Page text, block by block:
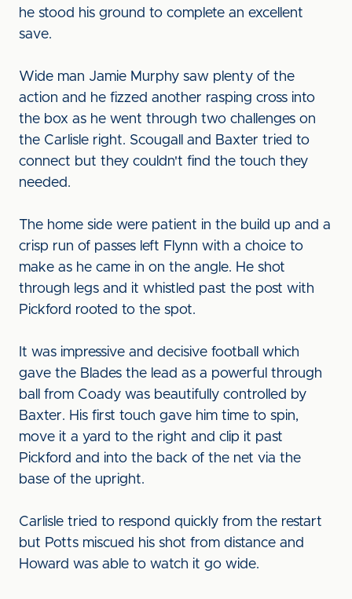
he stood his ground to complete an excellent
save.
Wide man Jamie Murphy saw plenty of the
action and he fizzed another rasping cross into
the box as he went through two challenges on
the Carlisle right. Scougall and Baxter tried to
connect but they couldn't find the touch they
needed.
The home side were patient in the build up and a
crisp run of passes left Flynn with a choice to
make as he came in on the angle. He shot
through legs and it whistled past the post with
Pickford rooted to the spot.
It was impressive and decisive football which
gave the Blades the lead as a powerful through
ball from Coady was beautifully controlled by
Baxter. His first touch gave him time to spin,
move it a yard to the right and clip it past
Pickford and into the back of the net via the
base of the upright.
Carlisle tried to respond quickly from the restart
but Potts miscued his shot from distance and
Howard was able to watch it go wide.